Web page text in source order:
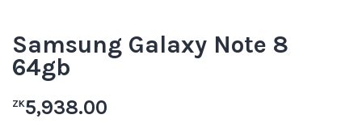
Samsung Galaxy Note 8
64gb
ZK5,938.00